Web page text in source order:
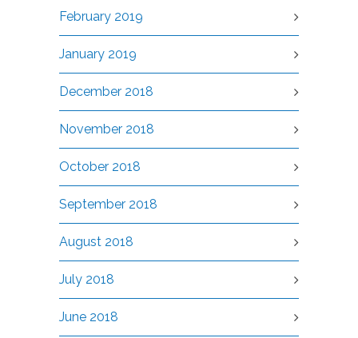
February 2019
January 2019
December 2018
November 2018
October 2018
September 2018
August 2018
July 2018
June 2018